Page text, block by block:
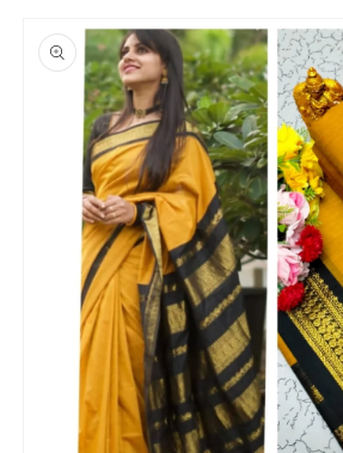
product
information